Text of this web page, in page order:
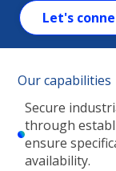
Let's
Our capabilities
Secure
through
ensure
availability.